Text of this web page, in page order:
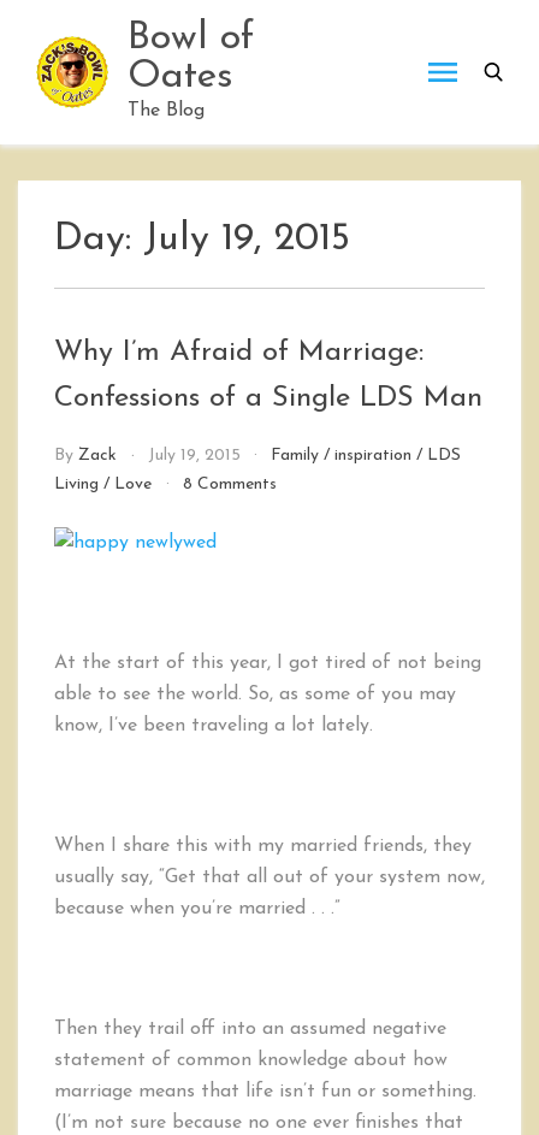
content
Bowl of
Oates
The Blog
Day: July 19, 2015
Why I’m Afraid of Marriage:
Confessions of a Single LDS Man
By Zack July 19, 2015 Family /inspiration / LDS
Living / Love 8 Commentson
of
LDS
At the start of this year, I got tired of not being
able to see the world. So, as some of you may
know, I’ve been traveling a lot lately.
When I share this with my married friends, they
usually say, “Get that all out of your system now,
because when you’re married . . .”
Then they trail off into an assumed negative
statement of common knowledge about how
marriage means that life isn’t fun or something.
(I’m not sure because no one ever finishes that